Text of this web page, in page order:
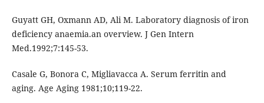
Guyatt GH, Oxmann AD, Ali M. Laboratory diagnosis of iron
deficiency anaemia.an overview. J Gen Intern
Med.1992;7:145-53.
Casale G, Bonora C, Migliavacca A. Serum ferritin and
aging. Age Aging 1981;10;119-22.